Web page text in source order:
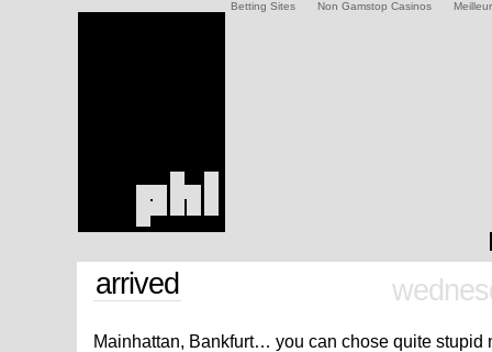
Betting Sites Non Gamstop Casinos
arrived
Mainhattan, Bankfurt… you can chose quite stupid